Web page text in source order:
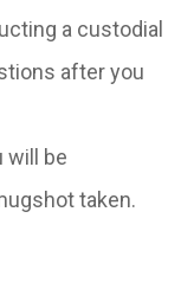
a custodial
after you
will be
taken.